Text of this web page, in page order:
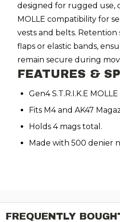
designed for rugged use,
MOLLE compatibility for
vests and belts. Retention
flaps or elastic bands,
remain secure during
FEATURES &
Gen4 S.T.R.I.K.E
Fits M4 and AK47
Holds 4 mags total.
Made with 500 denier
FREQUENTLY